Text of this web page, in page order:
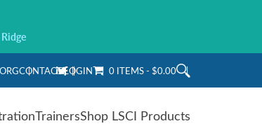
CONTACTLOGIN 0 ITEMS $0.00
TrainersShop LSCI Products